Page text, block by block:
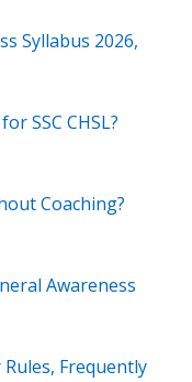
Syllabus 2026,
SSC CHSL?
Coaching?
Awareness
Rules, Frequently